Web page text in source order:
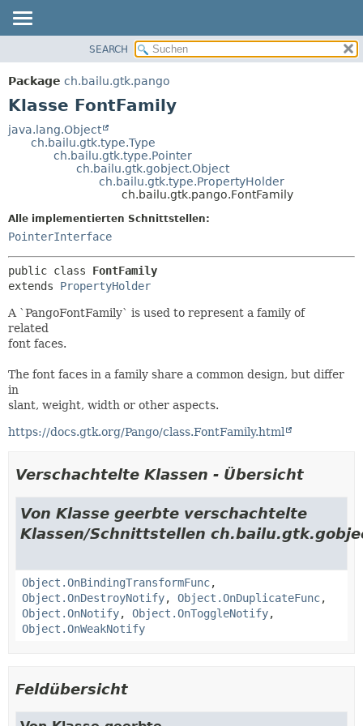
PACKAGE
KLASSE
VERALTET
DETAILS:
FELD
SEARCH
Package ch.bailu.gtk.pango
Klasse FontFamily
java.lang.Object
ch.bailu.gtk.type.Type
ch.bailu.gtk.type.Pointer
ch.bailu.gtk.gobject.Object
ch.bailu.gtk.type.PropertyHolder
ch.bailu.gtk.pango.FontFamily
Alle implementierten Schnittstellen:
PointerInterface
public class FontFamily
extends PropertyHolder
A `PangoFontFamily` is used to represent a family of
related
font faces.
The font faces in a family share a common design, but differ
in
slant, weight, width or other aspects.
https://docs.gtk.org/Pango/class.FontFamily.html
Verschachtelte Klassen - Übersicht
Von Klasse geerbte verschachtelte
Klassen/Schnittstellen
Object.OnBindingTransformFunc,
Object.OnDestroyNotify, Object.OnDuplicateFunc,
Object.OnNotify, Object.OnToggleNotify,
Object.OnWeakNotify
Feldübersicht